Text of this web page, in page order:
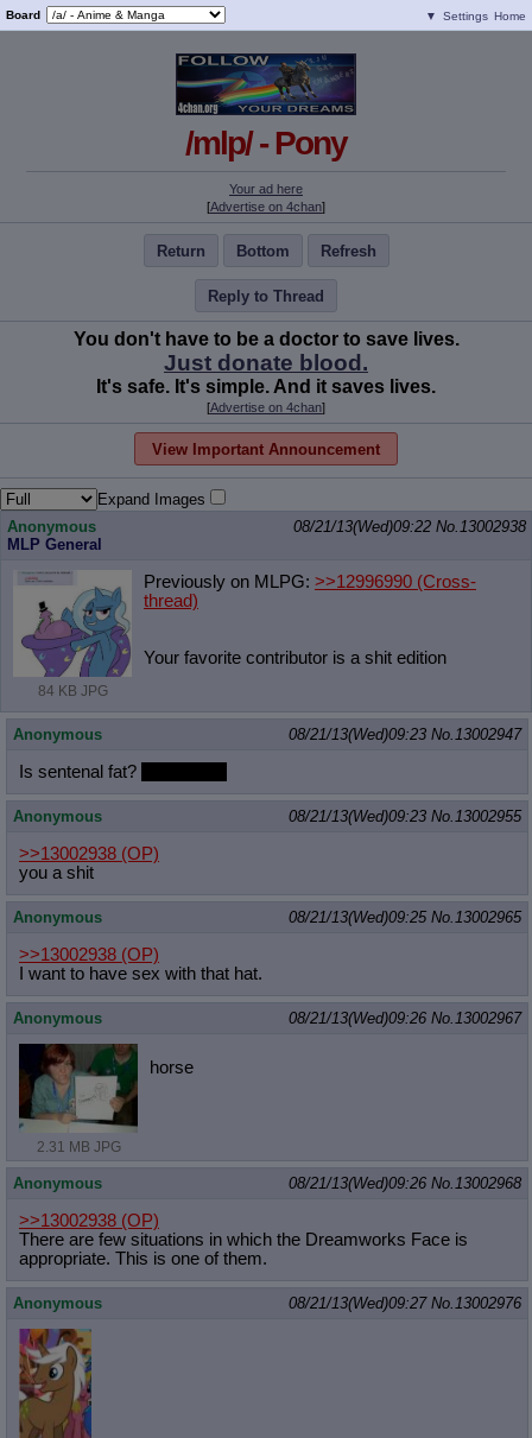
Board ▼ Settings Home
/mlp/ - Pony
Your ad here
[Advertise on 4chan]
Return Bottom Refresh
Reply to Thread
You don't have to be a doctor to save lives.
Just donate blood.
It's safe. It's simple. And it saves lives.
[Advertise on 4chan]
View Important Announcement
Expand Images
Anonymous
MLP General
08/21/13(Wed)09:22 No.13002938
84 KB JPG
Previously on MLPG: >>12996990 (Cross-
thread)
Your favorite contributor is a shit edition
Anonymous 08/21/13(Wed)09:23 No.13002947
Is sentenal fat?
Anonymous 08/21/13(Wed)09:23 No.13002955
>>13002938 (OP)
you a shit
Anonymous 08/21/13(Wed)09:25 No.13002965
>>13002938 (OP)
I want to have sex with that hat.
Anonymous 08/21/13(Wed)09:26 No.13002967
2.31 MB JPG
horse
Anonymous 08/21/13(Wed)09:26 No.13002968
>>13002938 (OP)
There are few situations in which the Dreamworks Face is
appropriate. This is one of them.
Anonymous 08/21/13(Wed)09:27 No.13002976